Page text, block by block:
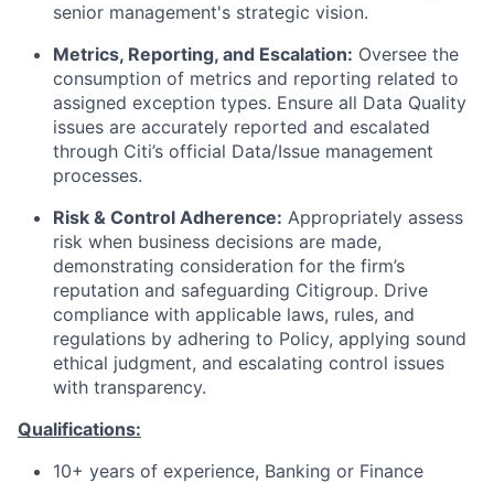
senior management's strategic vision.
Metrics, Reporting, and Escalation: Oversee the
consumption of metrics and reporting related to
assigned exception types. Ensure all Data Quality
issues are accurately reported and escalated
through Citi’s official Data/Issue management
processes.
Risk & Control Adherence: Appropriately assess
risk when business decisions are made,
demonstrating consideration for the firm’s
reputation and safeguarding Citigroup. Drive
compliance with applicable laws, rules, and
regulations by adhering to Policy, applying sound
ethical judgment, and escalating control issues
with transparency.
Qualifications:
10+ years of experience, Banking or Finance